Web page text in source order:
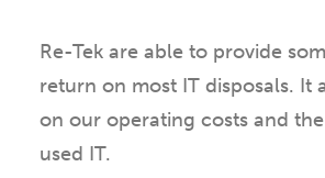
Re-Tek are able to provide
return on most IT disposals. It
on our operating costs and
used IT.